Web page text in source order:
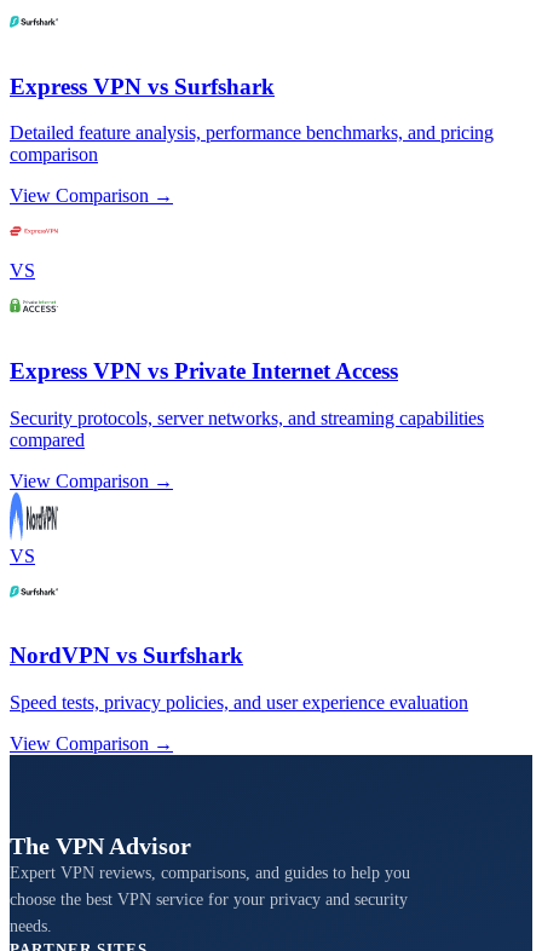
Express VPN vs Surfshark
Detailed feature analysis, performance benchmarks, and pricing
comparison
View Comparison →
VS
Express VPN vs Private Internet Access
Security protocols, server networks, and streaming capabilities
compared
View Comparison →
VS
NordVPN vs Surfshark
Speed tests, privacy policies, and user experience evaluation
View Comparison →
The VPN Advisor
Expert VPN reviews, comparisons, and guides to help you
choose the best VPN service for your privacy and security
needs.